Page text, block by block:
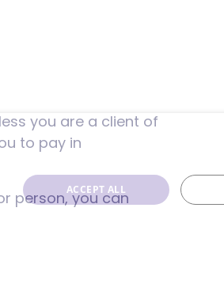
you are a client of
to pay in
person, you can
ACCEPT ALL